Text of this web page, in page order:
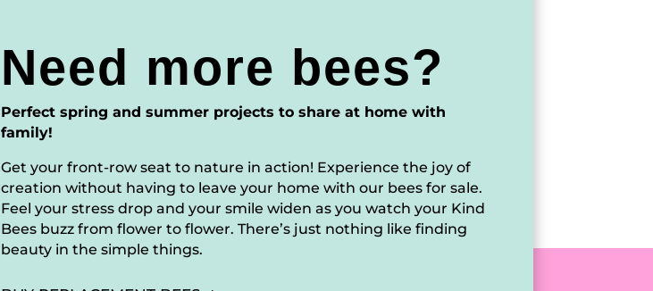
Need more bees?
Perfect spring and summer projects to share at home with
family!
Get your front-row seat to nature in action! Experience the joy of
creation without having to leave your home with our bees for sale.
Feel your stress drop and your smile widen as you watch your Kind
Bees buzz from flower to flower. There’s just nothing like finding
beauty in the simple things.